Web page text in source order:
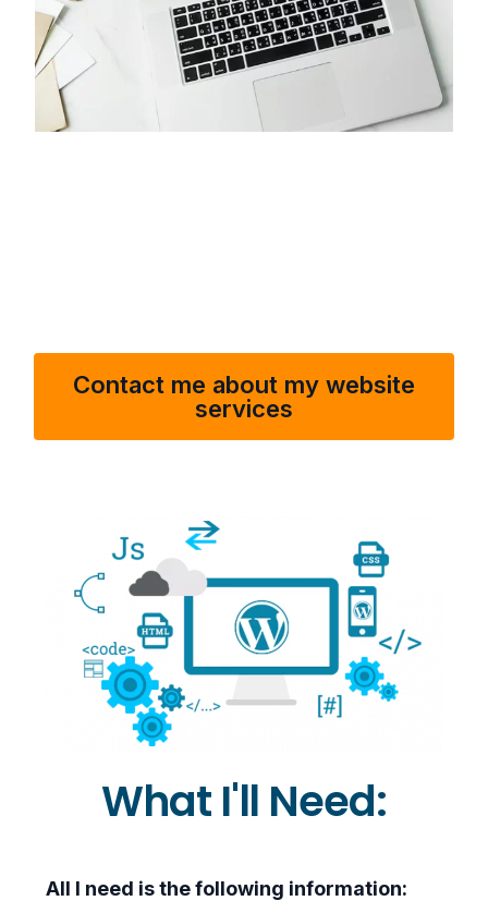
Contact me about my website
services
What I'll Need:
All I need is the following information: